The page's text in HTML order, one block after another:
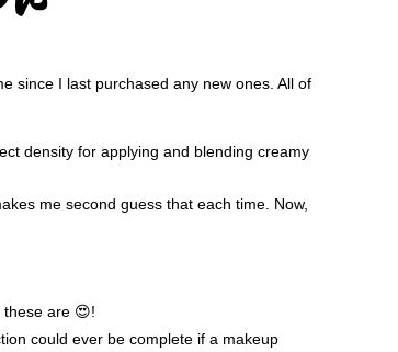
since I last purchased any new ones. All of
density for applying and blending creamy
me second guess that each time. Now,
are 😍!
could ever be complete if a makeup